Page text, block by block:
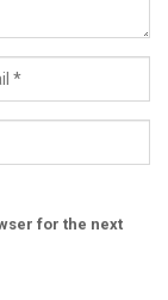
for the next